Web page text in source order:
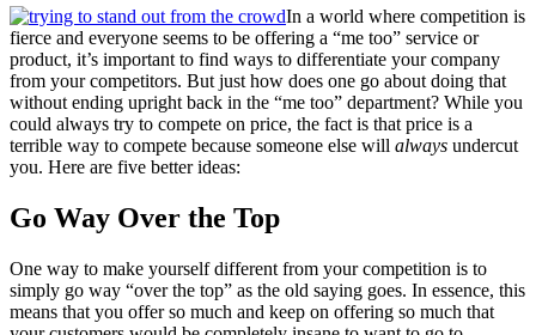
In a world where competition is
fierce and everyone seems to be offering a “me too” service or
product, it’s important to find ways to differentiate your company
from your competitors. But just how does one go about doing that
without ending upright back in the “me too” department? While you
could always try to compete on price, the fact is that price is a
terrible way to compete because someone else will always undercut
you. Here are five better ideas:
Go Way Over the Top
One way to make yourself different from your competition is to
simply go way “over the top” as the old saying goes. In essence, this
means that you offer so much and keep on offering so much that